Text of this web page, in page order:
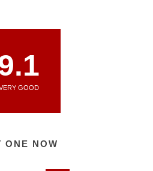
GOOD
ONE NOW